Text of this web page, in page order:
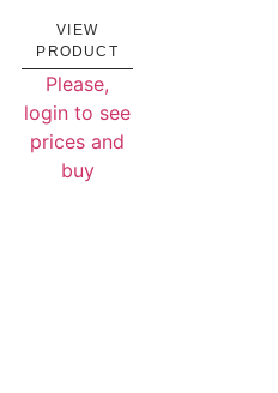
VIEW
PRODUCT
Please,
login to see
prices and
buy